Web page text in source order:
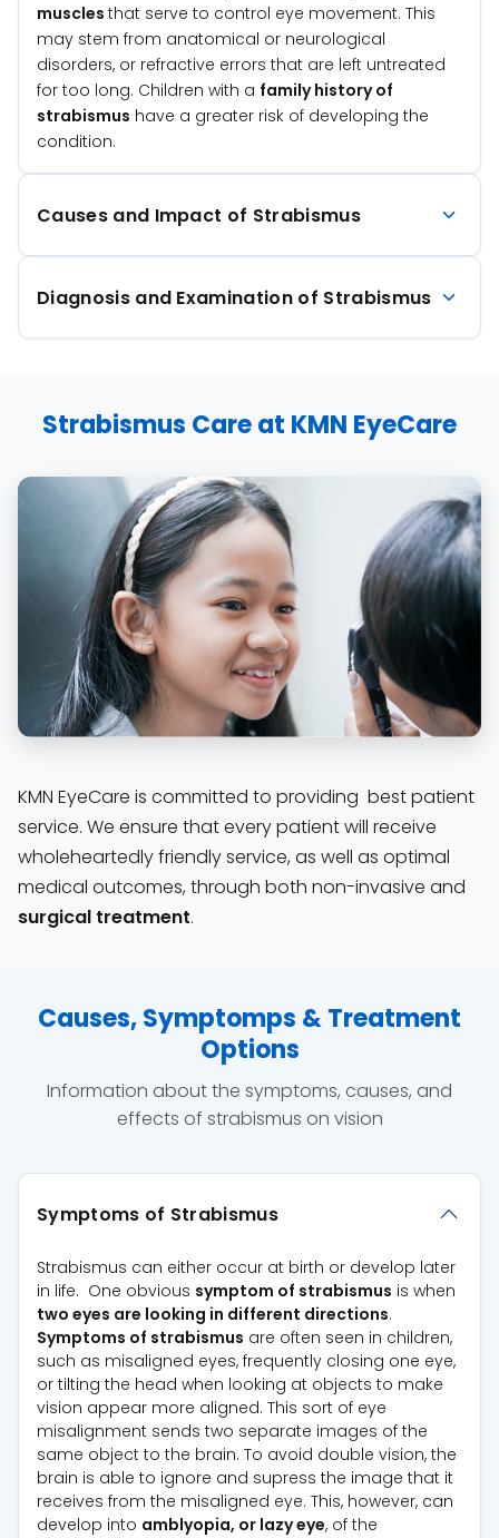
muscles that serve to control eye movement. This
may stem from anatomical or neurological
disorders, or refractive errors that are left untreated
for too long. Children with a family history of
strabismus have a greater risk of developing the
condition.
Causes and Impact of Strabismus
Diagnosis and Examination of Strabismus
Strabismus Care at KMN EyeCare
KMN EyeCare is committed to providing best patient
service. We ensure that every patient will receive
wholeheartedly friendly service, as well as optimal
medical outcomes, through both non-invasive and
surgical treatment.
Causes, Symptomps & Treatment
Options
Information about the symptoms, causes, and
effects of strabismus on vision
Symptoms of Strabismus
Strabismus can either occur at birth or develop later
in life. One obvious symptom of strabismus is when
two eyes are looking in different directions.
Symptoms of strabismus are often seen in children,
such as misaligned eyes, frequently closing one eye,
or tilting the head when looking at objects to make
vision appear more aligned. This sort of eye
misalignment sends two separate images of the
same object to the brain. To avoid double vision, the
brain is able to ignore and supress the image that it
receives from the misaligned eye. This, however, can
develop into amblyopia, or lazy eye, of the